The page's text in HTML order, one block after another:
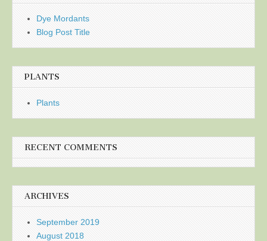
Dye Mordants
Blog Post Title
PLANTS
Plants
RECENT COMMENTS
ARCHIVES
September 2019
August 2018